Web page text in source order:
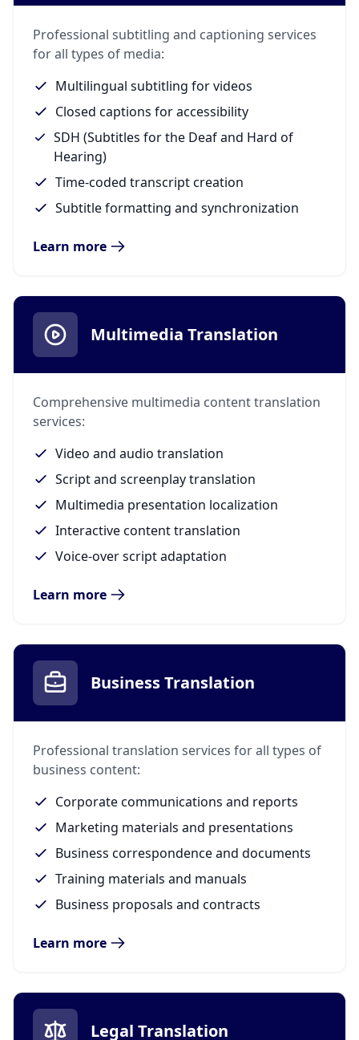
Professional subtitling and captioning services
for all types of media:
Multilingual subtitling for videos
Closed captions for accessibility
SDH (Subtitles for the Deaf and Hard of
Hearing)
Time-coded transcript creation
Subtitle formatting and synchronization
Learn more
Multimedia Translation
Comprehensive multimedia content translation
services:
Video and audio translation
Script and screenplay translation
Multimedia presentation localization
Interactive content translation
Voice-over script adaptation
Learn more
Business Translation
Professional translation services for all types of
business content:
Corporate communications and reports
Marketing materials and presentations
Business correspondence and documents
Training materials and manuals
Business proposals and contracts
Learn more
Legal Translation